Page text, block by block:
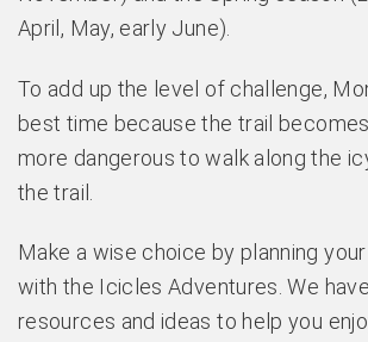
April, May, early June).
To add up the level of challenge,
best time because the trail
more dangerous to walk along the
the trail.
Make a wise choice by planning
with the Icicles Adventures. We
resources and ideas to help you